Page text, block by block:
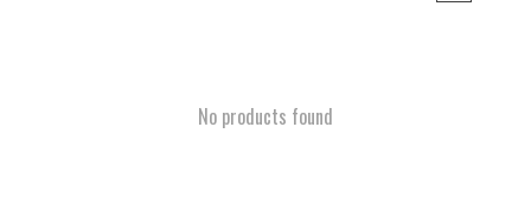
No products found